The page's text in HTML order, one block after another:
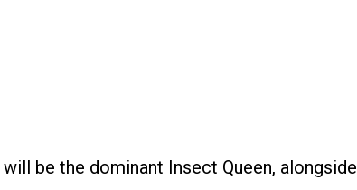
will be the dominant Insect Queen, alongside